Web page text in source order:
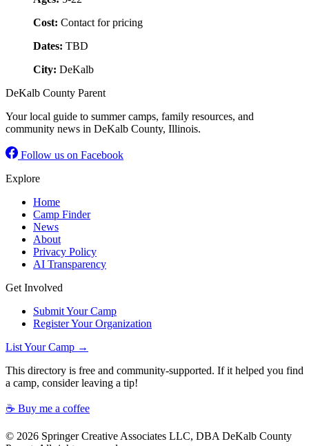
Cost: Contact for pricing
Dates: TBD
City: DeKalb
DeKalb County Parent
Your local guide to summer camps, family resources, and
community news in DeKalb County, Illinois.
Follow us on Facebook
Explore
Home
Camp Finder
News
About
Privacy Policy
AI Transparency
Get Involved
Submit Your Camp
Register Your Organization
List Your Camp →
This directory is free and community-supported. If it helped you find
a camp, consider leaving a tip!
☕ Buy me a coffee
© 2026 Springer Creative Associates LLC, DBA DeKalb County